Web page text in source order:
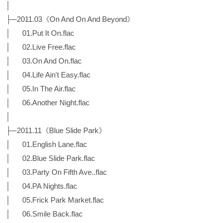
├─2011.03《On And On And Beyond》
│ 01.Put It On.flac
│ 02.Live Free.flac
│ 03.On And On.flac
│ 04.Life Ain't Easy.flac
│ 05.In The Air.flac
│ 06.Another Night.flac
├─2011.11《Blue Slide Park》
│ 01.English Lane.flac
│ 02.Blue Slide Park.flac
│ 03.Party On Fifth Ave..flac
│ 04.PA Nights.flac
│ 05.Frick Park Market.flac
│ 06.Smile Back.flac